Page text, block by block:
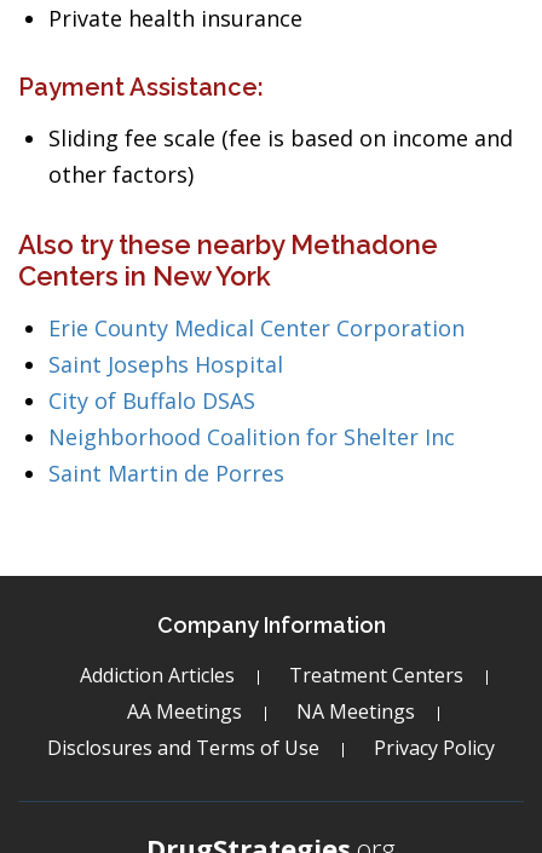
Private health insurance
Payment Assistance:
Sliding fee scale (fee is based on income and
other factors)
Also try these nearby Methadone
Centers in New York
Erie County Medical Center Corporation
Saint Josephs Hospital
City of Buffalo DSAS
Neighborhood Coalition for Shelter Inc
Saint Martin de Porres
Company Information
Addiction Articles
Treatment Centers
AA Meetings
NA Meetings
Disclosures and Terms of Use
Privacy Policy